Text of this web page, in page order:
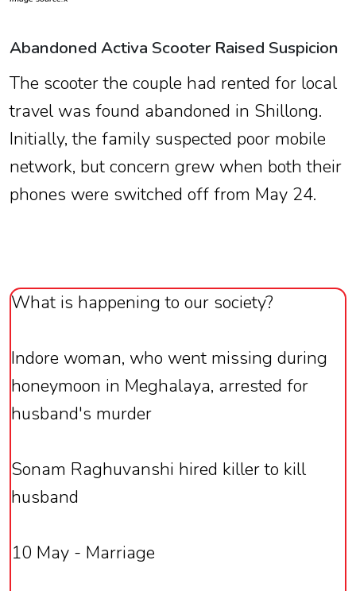
Abandoned Activa Scooter Raised Suspicion
The scooter the couple had rented for local
travel was found abandoned in Shillong.
Initially, the family suspected poor mobile
network, but concern grew when both their
phones were switched off from May 24.
What is happening to our society?
Indore woman, who went missing during
honeymoon in Meghalaya, arrested for
husband's murder
Sonam Raghuvanshi hired killer to kill
husband
10 May - Marriage